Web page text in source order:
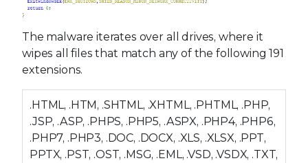
The malware iterates over all drives, where it
wipes all files that match any of the following 191
extensions.
.HTML, .HTM, .SHTML, .XHTML, .PHTML, .PHP,
.JSP, .ASP, .PHPS, .PHP5, .ASPX, .PHP4, .PHP6,
.PHP7, .PHP3, .DOC, .DOCX, .XLS, .XLSX, .PPT,
PPTX, .PST, .OST, .MSG, .EML, .VSD, .VSDX, .TXT,